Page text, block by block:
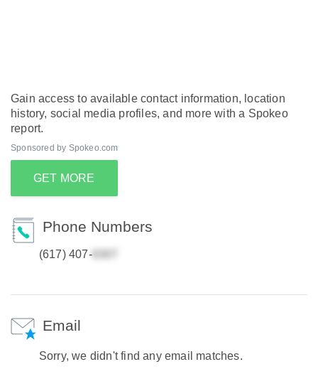
Gain access to available contact information, location
history, social media profiles, and more with a Spokeo
report.
Sponsored by Spokeo.com
GET MORE
Phone Numbers
(617) 407-
Email
Sorry, we didn't find any email matches.